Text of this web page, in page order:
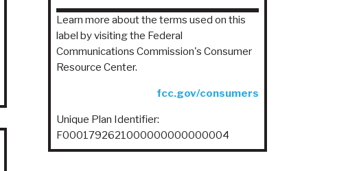
Learn more about the terms used on this
label by visiting the Federal
Communications Commission's Consumer
Resource Center.
fcc.gov/consumers
Unique Plan Identifier:
F0001792621000000000000004